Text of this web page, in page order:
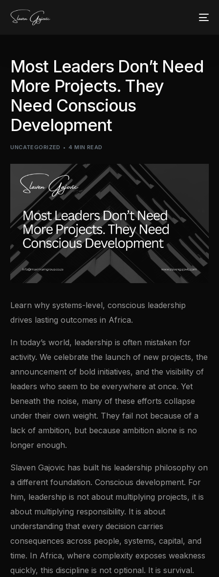
Most Leaders Don’t Need
More Projects. They
Need Conscious
Development
UNCATEGORIZED 4 MIN READ
Learn why systems-level, conscious leadership
drives lasting outcomes in Africa.
In today’s world, leadership is often mistaken for
activity. We celebrate the launch of new projects, the
announcement of bold initiatives, and the visibility of
leaders who seem to be everywhere at once. Yet
beneath the noise, many of these efforts collapse
under their own weight. They fail not because of a
lack of ambition, but because ambition alone is no
longer enough.
Slaven Gajovic has built his leadership philosophy on
a different foundation. Conscious development. For
him, leadership is not about multiplying projects, it is
about multiplying responsibility. It is about
understanding that every decision carries
consequences across people, systems, capital, and
time. In Africa, where complexity exposes weakness
quickly, this discipline is not optional. It is survival.